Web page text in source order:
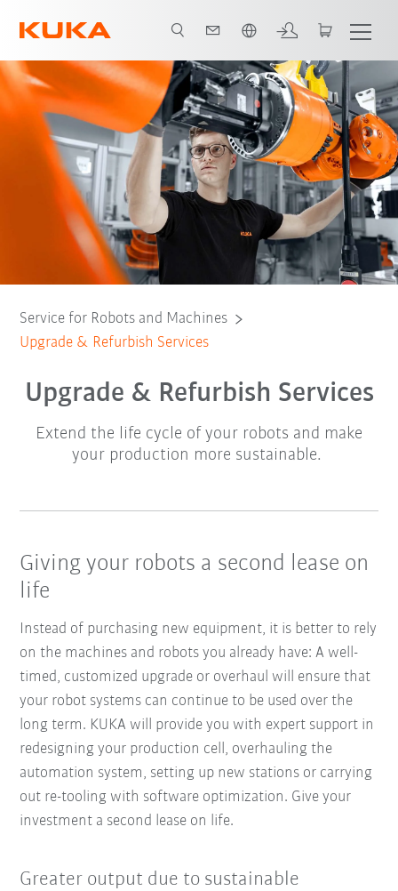
Refurbish & Retrofit Contact: KUKA specialist All support services
Service for Robots and Machines
Upgrade & Refurbish Services
Upgrade & Refurbish Services
Extend the life cycle of your robots and make
your production more sustainable.
Giving your robots a second lease on
life
Instead of purchasing new equipment, it is better to rely
on the machines and robots you already have: A well-
timed, customized upgrade or overhaul will ensure that
your robot systems can continue to be used over the
long term. KUKA will provide you with expert support in
redesigning your production cell, overhauling the
automation system, setting up new stations or carrying
out re-tooling with software optimization. Give your
investment a second lease on life.
Greater output due to sustainable